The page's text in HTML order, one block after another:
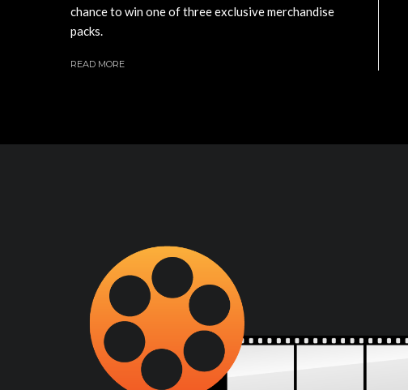
chance to win one of three exclusive merchandise
packs.
READ MORE